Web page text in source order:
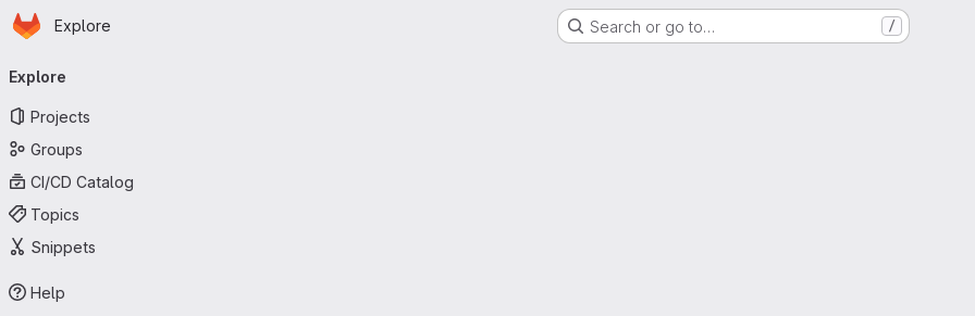
Skip to main content
Homepage
Explore Search or go to… /
navigation
Explore
Projects
Groups
CI/CD Catalog
Topics
Snippets
Help